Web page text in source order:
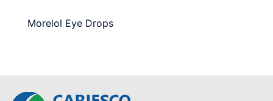
Morelol Eye Drops